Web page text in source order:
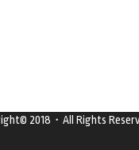
2018・All Rights